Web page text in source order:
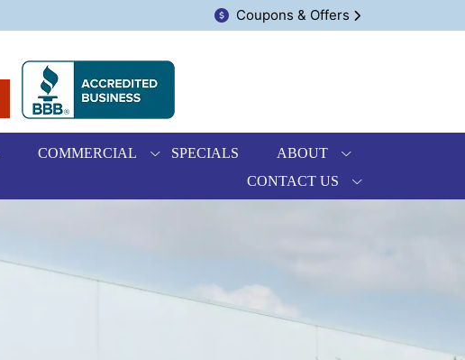
Coupons & Offers
COMMERCIAL SPECIALS
ABOUT
CONTACT US